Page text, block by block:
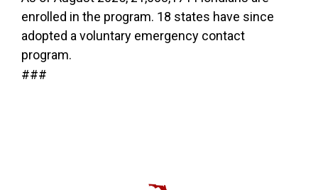
enrolled in the program. 18 states have since
adopted a voluntary emergency contact
program.
###